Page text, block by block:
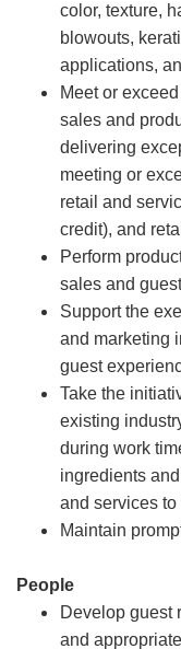
color, texture,
blowouts,
applications,
Meet or
sales and
delivering
meeting or
retail and
credit), and
Perform
sales and
Support the
and marketing
guest
Take the
existing
during work
ingredients
and services to
Maintain
People
Develop guest
and